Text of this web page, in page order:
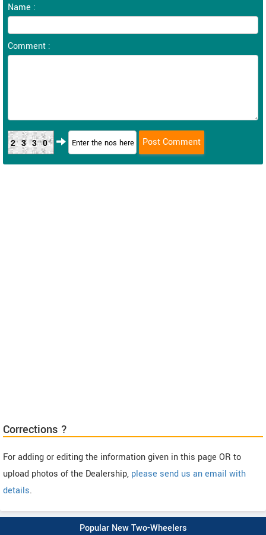
Name :
Comment :
2330
Corrections ?
For adding or editing the information given in this page OR to
upload photos of the Dealership, please send us an email with
details.
Popular New Two-Wheelers